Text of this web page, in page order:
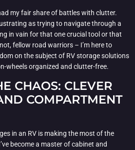
my fair share of battles with clutter.
as trying to navigate through a
in vain for that one crucial tool or that
fellow road warriors – I’m here to
on the subject of RV storage solutions
wheels organized and clutter-free.
CHAOS: CLEVER
COMPARTMENT
in an RV is making the most of the
become a master of cabinet and